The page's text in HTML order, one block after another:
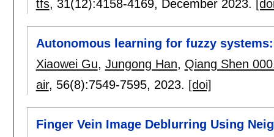
tfs, 31(12):4158-4169, December 2023.
Autonomous learning for fuzzy
Xiaowei Gu, Jungong Han, Qiang Shen
air, 56(8):7549-7595, 2023. [doi]
Finger Vein Image Deblurring Using